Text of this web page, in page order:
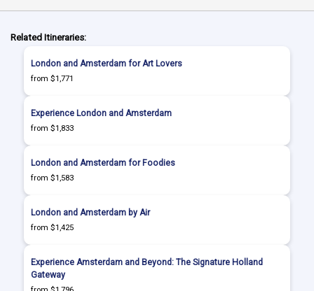
Related Itineraries:
London and Amsterdam for Art Lovers
from $1,771
Experience London and Amsterdam
from $1,833
London and Amsterdam for Foodies
from $1,583
London and Amsterdam by Air
from $1,425
Experience Amsterdam and Beyond: The Signature Holland
Gateway